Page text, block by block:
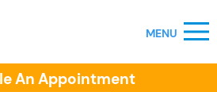
An Appointment